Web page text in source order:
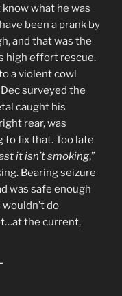
what he was
been a prank by
and that was the
high effort rescue.
a violent cowl
Dec surveyed the
caught his
rear, was
to fix that. Too late
it isn’t smoking,”
Bearing seizure
was safe enough
do
the current,